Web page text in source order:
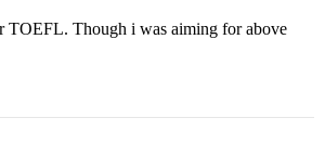
TOEFL. Though i was aiming for above